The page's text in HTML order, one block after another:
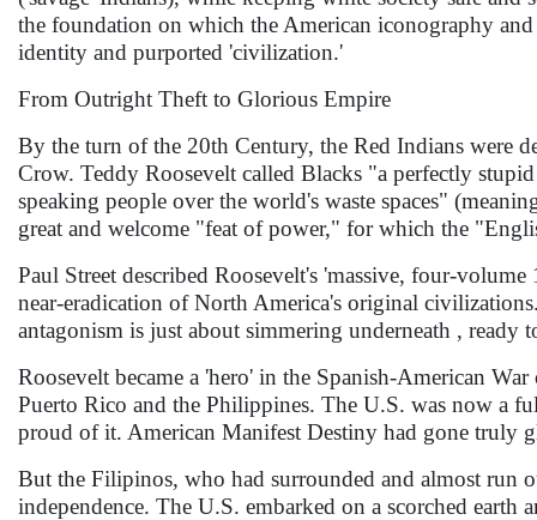
the foundation on which the American iconography
identity and purported 'civilization.'
From Outright Theft to Glorious Empire
By the turn of the 20th Century, the Red Indians were
Crow. Teddy Roosevelt called Blacks "a perfectly
speaking people over the world's waste spaces"
great and welcome "feat of power," for which the
Paul Street described Roosevelt's 'massive, four-
near-eradication of North America's original
antagonism is just about simmering underneath , ready
Roosevelt became a 'hero' in the Spanish-American
Puerto Rico and the Philippines. The U.S. was now a
proud of it. American Manifest Destiny had gone truly
But the Filipinos, who had surrounded and almost run
independence. The U.S. embarked on a scorched